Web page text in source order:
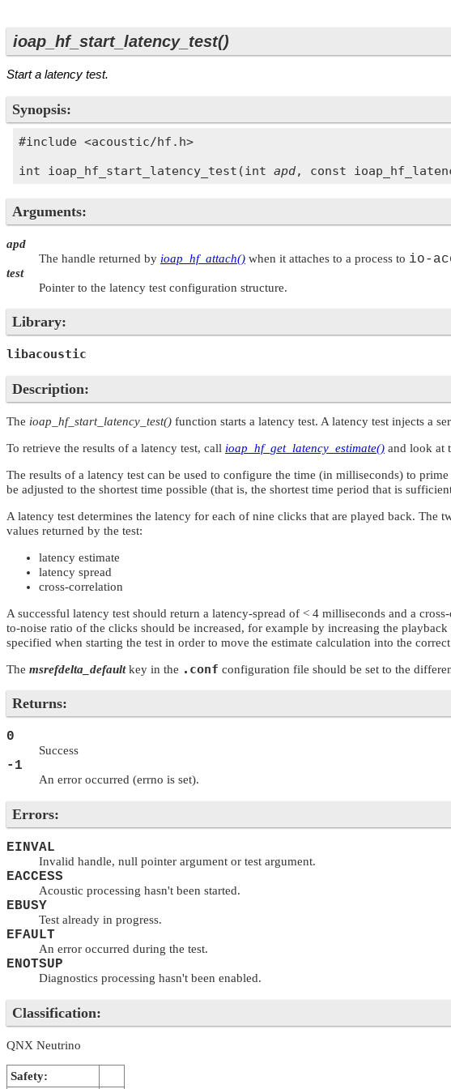
ioap_hf_start_latency_test()
Start a latency test.
Synopsis:
#include <acoustic/hf.h>
int ioap_hf_start_latency_test(int apd, const
Arguments:
apd
The handle returned by ioap_hf_attach() when it attaches to a process to io-
test
Pointer to the latency test configuration structure.
Library:
libacoustic
Description:
The ioap_hf_start_latency_test() function starts a latency test. A latency test injects a
To retrieve the results of a latency test, call ioap_hf_get_latency_estimate() and look at
The results of a latency test can be used to configure the time (in milliseconds) to
be adjusted to the shortest time possible (that is, the shortest time period that is
A latency test determines the latency for each of nine clicks that are played back. The
values returned by the test:
latency estimate
latency spread
cross-correlation
A successful latency test should return a latency-spread of < 4 milliseconds and a
to-noise ratio of the clicks should be increased, for example by increasing the
specified when starting the test in order to move the estimate calculation into the
The msrefdelta_defaultkey in the .conf configuration file should be set to the
Returns:
0
Success
-1
An error occurred (errno is set).
Errors:
EINVAL
Invalid handle, null pointer argument or test argument.
EACCESS
Acoustic processing hasn't been started.
EBUSY
Test already in progress.
EFAULT
An error occurred during the test.
ENOTSUP
Diagnostics processing hasn't been enabled.
Classification:
QNX Neutrino
Safety: